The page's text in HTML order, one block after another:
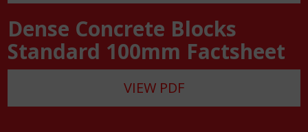
Dense Concrete Blocks
Standard 100mm Factsheet
VIEW PDF